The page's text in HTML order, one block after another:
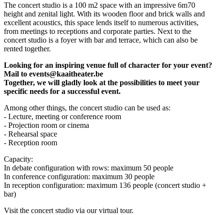
The concert studio is a 100 m2 space with an impressive 6m70
height and zenital light. With its wooden floor and brick walls and
excellent acoustics, this space lends itself to numerous activities,
from meetings to receptions and corporate parties. Next to the
concert studio is a foyer with bar and terrace, which can also be
rented together.
Looking for an inspiring venue full of character for your event?
Mail to events@kaaitheater.be
Together, we will gladly look at the possibilities to meet your
specific needs for a successful event.
Among other things, the concert studio can be used as:
- Lecture, meeting or conference room
- Projection room or cinema
- Rehearsal space
- Reception room
Capacity:
In debate configuration with rows: maximum 50 people
In conference configuration: maximum 30 people
In reception configuration: maximum 136 people (concert studio +
bar)
Visit the concert studio via our virtual tour.